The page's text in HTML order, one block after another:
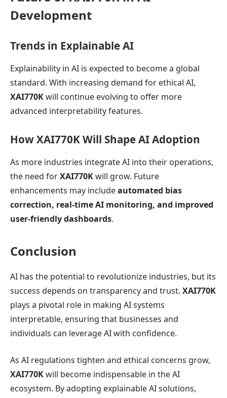
Development
Trends in Explainable AI
Explainability in AI is expected to become a global
standard. With increasing demand for ethical AI,
XAI770Kwill continue evolving to offer more
advanced interpretability features.
How XAI770K Will Shape AI Adoption
As more industries integrate AI into their operations,
the need forXAI770Kwill grow. Future
enhancements may includeautomated bias
correction, real-time AI monitoring, and improved
user-friendly dashboards.
Conclusion
AI has the potential to revolutionize industries, but its
success depends on transparency and trust. XAI770K
plays a pivotal role in making AI systems
interpretable, ensuring that businesses and
individuals can leverage AI with confidence.
As AI regulations tighten and ethical concerns grow,
XAI770Kwill become indispensable in the AI
ecosystem. By adopting explainable AI solutions,